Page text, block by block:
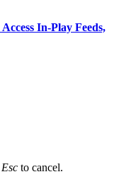
In-Play Feeds,
Esc to cancel.